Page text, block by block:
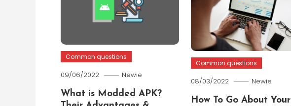
Common questions
09/06/2022 Newie
What is Modded APK?
Common questions
08/03/2022 Newie
How To Go About Your